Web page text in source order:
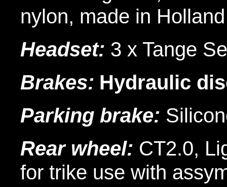
nylon, made in Holland
Headset: 3 x Tange
Brakes: Hydraulic
Parking brake:
Rear wheel: CT2.0,
for trike use with